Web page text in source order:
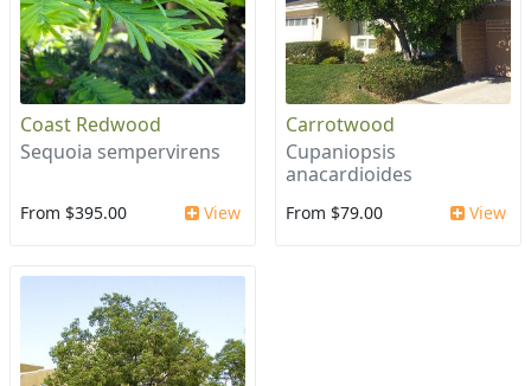
Coast Redwood
Sequoia sempervirens
From $395.00 View
Carrotwood
Cupaniopsis
anacardioides
From $79.00 View